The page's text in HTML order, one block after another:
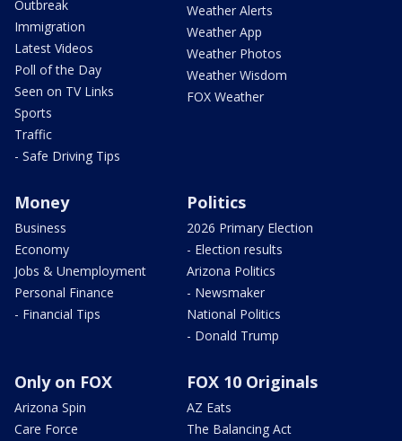
Outbreak
Immigration
Latest Videos
Poll of the Day
Seen on TV Links
Sports
Traffic
- Safe Driving Tips
Weather Alerts
Weather App
Weather Photos
Weather Wisdom
FOX Weather
Money
Business
Economy
Jobs & Unemployment
Personal Finance
- Financial Tips
Politics
2026 Primary Election
- Election results
Arizona Politics
- Newsmaker
National Politics
- Donald Trump
Only on FOX
Arizona Spin
Care Force
FOX 10 Originals
AZ Eats
The Balancing Act